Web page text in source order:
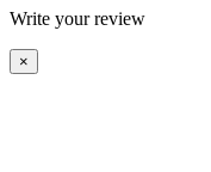
Write your review
×